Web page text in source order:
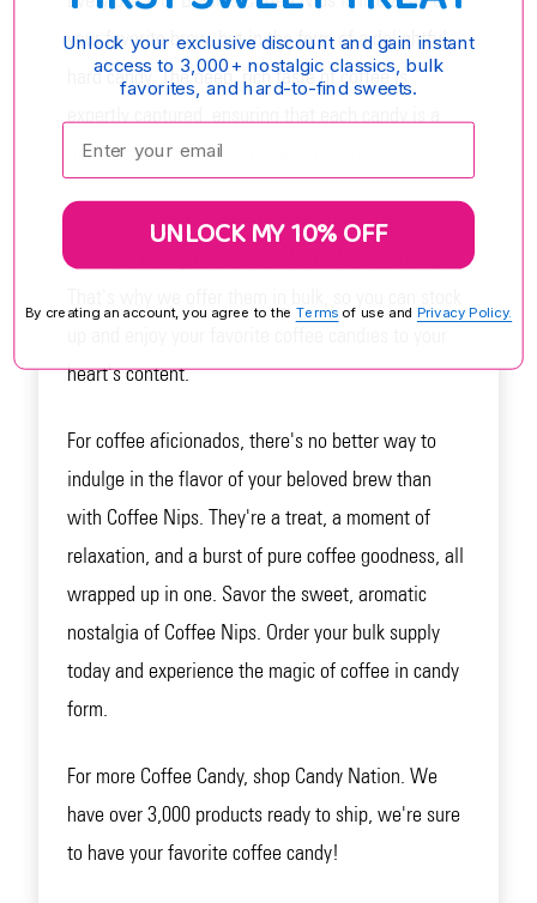
your favorite brew, but in the form of a delightful
hard candy. The deep, rich taste of coffee is
expertly captured, ensuring that each candy is a
mini coffee break that fits right in your pocket.
At Candy Nation, we understand that coffee lovers
can't get enough of these delectable Coffee Nips.
heart's content.
For coffee aficionados, there's no better way to
indulge in the flavor of your beloved brew than
with Coffee Nips. They're a treat, a moment of
relaxation, and a burst of pure coffee goodness, all
wrapped up in one. Savor the sweet, aromatic
nostalgia of Coffee Nips. Order your bulk supply
today and experience the magic of coffee in candy
form.
For more Coffee Candy, shop Candy Nation. We
have over 3,000 products ready to ship, we're sure
to have your favorite coffee candy!
Unlock your exclusive discount and gain instant
access to 3,000+ nostalgic classics, bulk
favorites, and hard-to-find sweets.
Enter your email:
UNLOCK MY 10% OFF
By creating an account, you agree to the Terms of use and Privacy Policy.